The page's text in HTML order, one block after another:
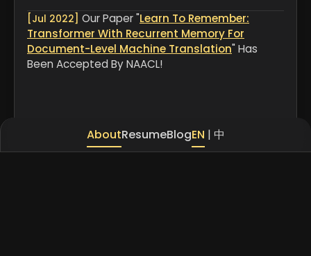
AboutResumeBlogEN | 中
[Jul 2022] Our Paper "Learn To Remember:
Transformer With Recurrent Memory For
Document-Level Machine Translation" Has
Been Accepted By NAACL!